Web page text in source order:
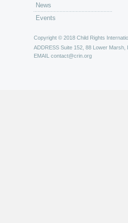
News
Events
Copyright © 2018 Child Rights
ADDRESS Suite 152, 88 Lower Marsh,
EMAIL contact@crin.org